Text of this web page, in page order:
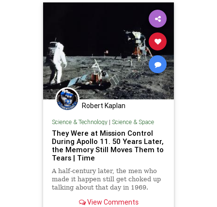
Robert Kaplan
Science & Technology| Science & Space
They Were at Mission Control
During Apollo 11. 50 Years Later,
the Memory Still Moves Them to
Tears | Time
A half-century later, the men who
made it happen still get choked up
talking about that day in 1969.
View Comments